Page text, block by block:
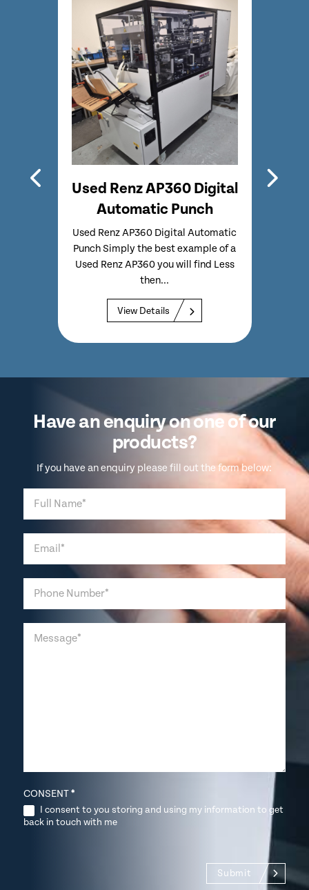
Used Renz AP360 Digital
Automatic Punch
Used Renz AP360 Digital Automatic
Punch Simply the best example of a
Used Renz AP360 you will find Less
then...
View Details
Have an enquiry on one of our
products?
If you have an enquiry please fill out the form below:
CONSENT*
I consent to you storing and using my information to get
back in touch with me
Submit